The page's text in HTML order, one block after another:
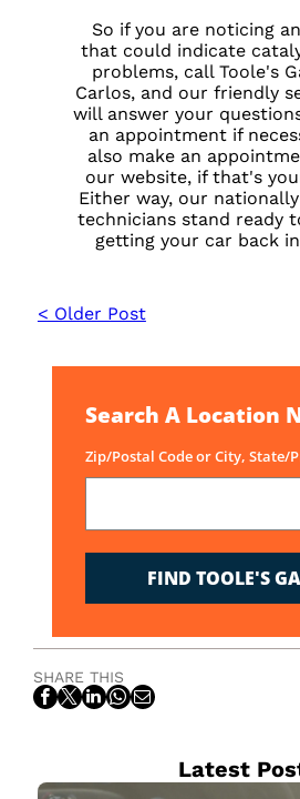
So if you are noticing
that could indicate
problems, call Toole's
Carlos, and our friendly
will answer your
an appointment if
also make an
our website, if that's
Either way, our
technicians stand ready
getting your car back
< Older Post
Search A Location
Zip/Postal Code or City, State/
FIND TOOLE'S
SHARE THIS
Latest